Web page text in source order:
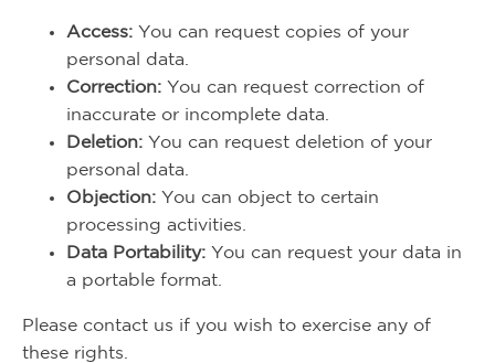
Access: You can request copies of your
personal data.
Correction: You can request correction of
inaccurate or incomplete data.
Deletion: You can request deletion of your
personal data.
Objection: You can object to certain
processing activities.
Data Portability: You can request your data in
a portable format.
Please contact us if you wish to exercise any of
these rights.